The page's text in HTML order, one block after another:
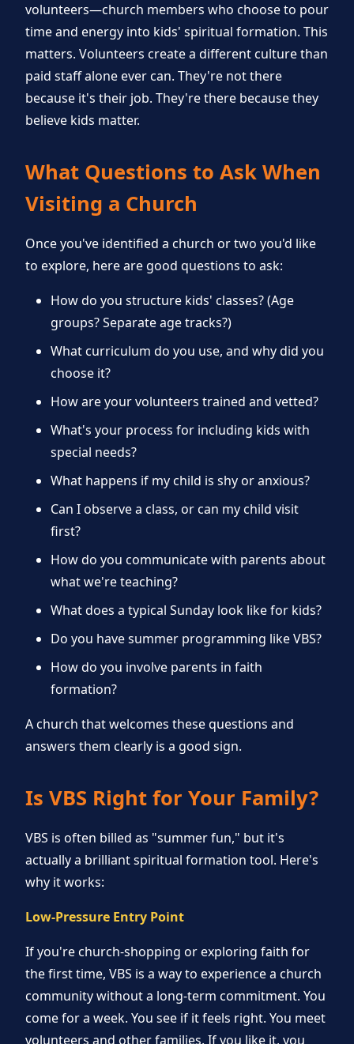
volunteers—church members who choose to pour
time and energy into kids' spiritual formation. This
matters. Volunteers create a different culture than
paid staff alone ever can. They're not there
because it's their job. They're there because they
believe kids matter.
What Questions to Ask When
Visiting a Church
Once you've identified a church or two you'd like
to explore, here are good questions to ask:
How do you structure kids' classes? (Age
groups? Separate age tracks?)
What curriculum do you use, and why did you
choose it?
How are your volunteers trained and vetted?
What's your process for including kids with
special needs?
What happens if my child is shy or anxious?
Can I observe a class, or can my child visit
first?
How do you communicate with parents about
what we're teaching?
What does a typical Sunday look like for kids?
Do you have summer programming like VBS?
How do you involve parents in faith
formation?
A church that welcomes these questions and
answers them clearly is a good sign.
Is VBS Right for Your Family?
VBS is often billed as "summer fun," but it's
actually a brilliant spiritual formation tool. Here's
why it works:
Low-Pressure Entry Point
If you're church-shopping or exploring faith for
the first time, VBS is a way to experience a church
community without a long-term commitment. You
come for a week. You see if it feels right. You meet
volunteers and other families. If you like it, you